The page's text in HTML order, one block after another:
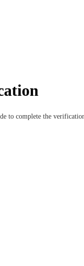
to complete the